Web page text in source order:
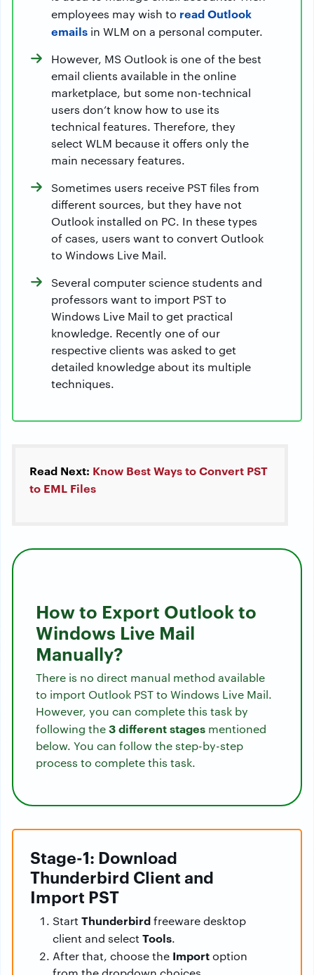
employees may wish to read Outlook
emails in WLM on a personal computer.
However, MS Outlook is one of the best
email clients available in the online
marketplace, but some non-technical
users don’t know how to use its
technical features. Therefore, they
select WLM because it offers only the
main necessary features.
Sometimes users receive PST files from
different sources, but they have not
Outlook installed on PC. In these types
of cases, users want to convert Outlook
to Windows Live Mail.
Several computer science students and
professors want to import PST to
Windows Live Mail to get practical
knowledge. Recently one of our
respective clients was asked to get
detailed knowledge about its multiple
techniques.
Read Next: Know Best Ways to Convert PST
to EML Files
How to Export Outlook to
Windows Live Mail
Manually?
There is no direct manual method available
to import Outlook PST to Windows Live Mail.
However, you can complete this task by
following the3 different stages mentioned
below. You can follow the step-by-step
process to complete this task.
Stage-1: Download
Thunderbird Client and
Import PST
Start Thunderbirdfreeware desktop
client and select Tools.
After that, choose the Importoption